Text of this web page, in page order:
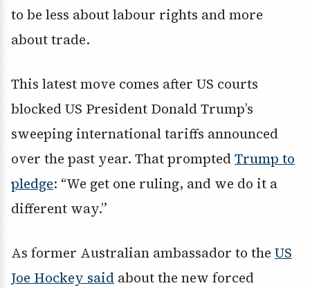
to be less about labour rights and more
about trade.
This latest move comes after US courts
blocked US President Donald Trump’s
sweeping international tariffs announced
over the past year. That prompted Trump to
pledge: “We get one ruling, and we do it a
different way.”
As former Australian ambassador to the US
Joe Hockey said about the new forced